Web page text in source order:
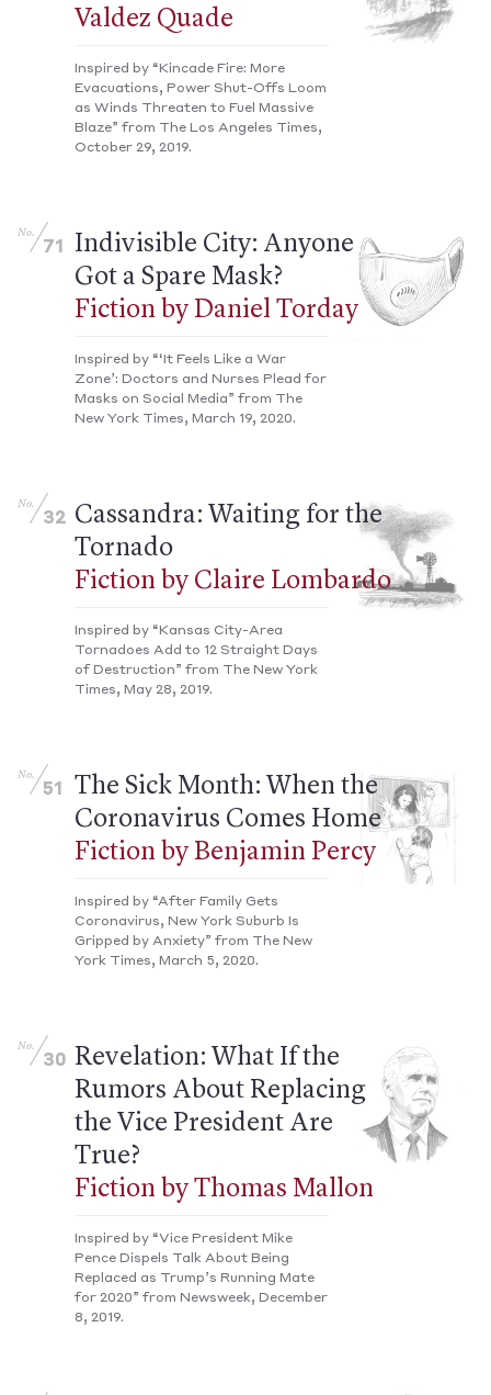
Valdez Quade
Inspired by “Kincade Fire: More
Evacuations, Power Shut-Offs Loom
as Winds Threaten to Fuel Massive
Blaze” from The Los Angeles Times,
October 29, 2019.
No.
71
Indivisible City: Anyone
Got a Spare Mask?
Fiction by Daniel Torday
Inspired by “‘It Feels Like a War
Zone’: Doctors and Nurses Plead for
Masks on Social Media” from The
New York Times, March 19, 2020.
No.
32 Cassandra: Waiting for the
Tornado
Fiction by Claire Lombardo
Inspired by “Kansas City-Area
Tornadoes Add to 12 Straight Days
of Destruction” from The New York
Times, May 28, 2019.
No.
51
The Sick Month: When the
Coronavirus Comes Home
Fiction by Benjamin Percy
Inspired by “After Family Gets
Coronavirus, New York Suburb Is
Gripped by Anxiety” from The New
York Times, March 5, 2020.
No.
30 Revelation: What If the
Rumors About Replacing
the Vice President Are
True?
Fiction by Thomas Mallon
Inspired by “Vice President Mike
Pence Dispels Talk About Being
Replaced as Trump’s Running Mate
for 2020” from Newsweek, December
8, 2019.